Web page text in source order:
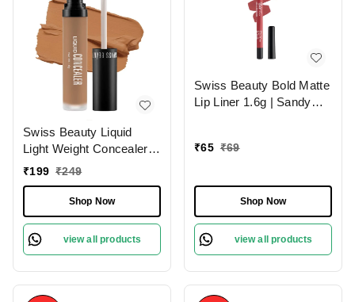
Swiss Beauty Liquid
Light Weight Concealer
With Full Coverage
Concealer For Face
Makeup , 6g
₹199 ₹249
Shop Now
view all products
Swiss Beauty Bold Matte
Lip Liner 1.6g | Sandy
₹65 ₹69
Shop Now
view all products